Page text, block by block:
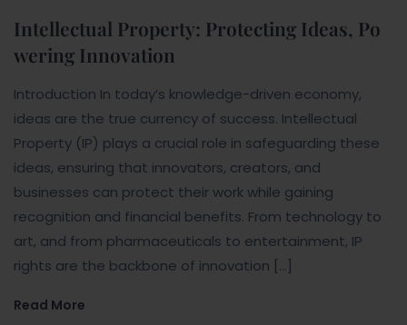
Intellectual Property: Protecting Ideas, Po
wering Innovation
Introduction In today’s knowledge-driven economy,
ideas are the true currency of success. Intellectual
Property (IP) plays a crucial role in safeguarding these
ideas, ensuring that innovators, creators, and
businesses can protect their work while gaining
recognition and financial benefits. From technology to
art, and from pharmaceuticals to entertainment, IP
rights are the backbone of innovation […]
Read More